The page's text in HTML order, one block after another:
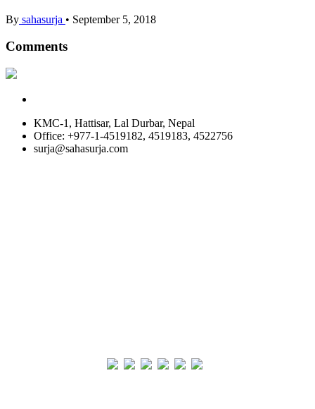
By sahasurja • September 5, 2018
Comments
KMC-1, Hattisar, Lal Durbar, Nepal
Office: +977-1-4519182, 4519183, 4522756
surja@sahasurja.com